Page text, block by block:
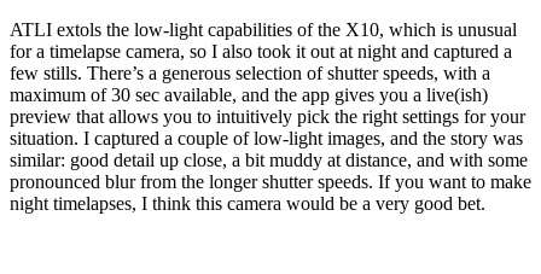
ATLI extols the low-light capabilities of the X10, which is unusual
for a timelapse camera, so I also took it out at night and captured a
few stills. There’s a generous selection of shutter speeds, with a
maximum of 30 sec available, and the app gives you a live(ish)
preview that allows you to intuitively pick the right settings for your
situation. I captured a couple of low-light images, and the story was
similar: good detail up close, a bit muddy at distance, and with some
pronounced blur from the longer shutter speeds. If you want to make
night timelapses, I think this camera would be a very good bet.